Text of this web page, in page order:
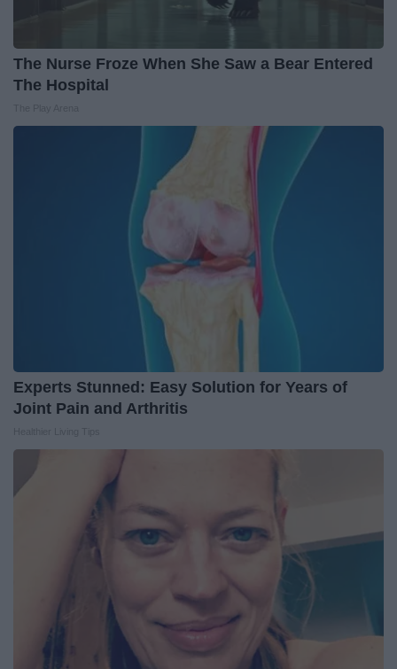
The Nurse Froze When She Saw a Bear Entered
The Hospital
Experts Stunned: Easy Solution for Years of
Joint Pain and Arthritis